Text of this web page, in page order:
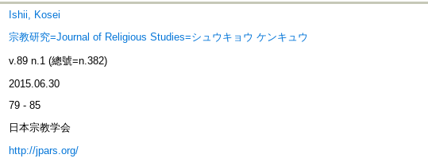
Ishii, Kosei
宗教研究=Journal of Religious Studies=シュウキョウ ケンキュウ
v.89 n.1 (總號=n.382)
2015.06.30
79 - 85
日本宗教学会
http://jpars.org/